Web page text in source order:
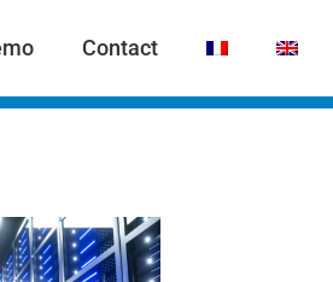
Contact